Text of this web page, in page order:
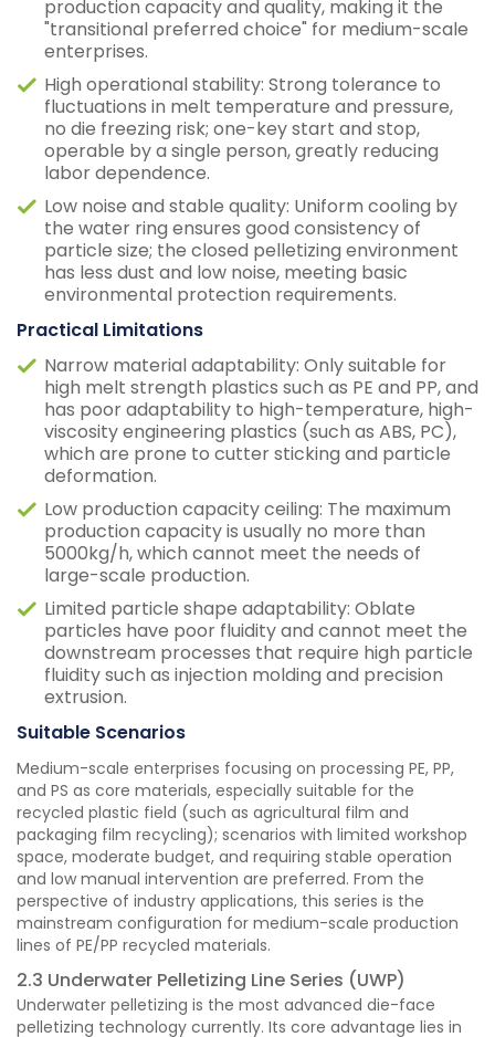
production capacity and quality, making it the
"transitional preferred choice" for medium-scale
enterprises.
High operational stability: Strong tolerance to
fluctuations in melt temperature and pressure,
no die freezing risk; one-key start and stop,
operable by a single person, greatly reducing
labor dependence.
Low noise and stable quality: Uniform cooling by
the water ring ensures good consistency of
particle size; the closed pelletizing environment
has less dust and low noise, meeting basic
environmental protection requirements.
Practical Limitations
Narrow material adaptability: Only suitable for
high melt strength plastics such as PE and PP, and
has poor adaptability to high-temperature, high-
viscosity engineering plastics (such as ABS, PC),
which are prone to cutter sticking and particle
deformation.
Low production capacity ceiling: The maximum
production capacity is usually no more than
5000kg/h, which cannot meet the needs of
large-scale production.
Limited particle shape adaptability: Oblate
particles have poor fluidity and cannot meet the
downstream processes that require high particle
fluidity such as injection molding and precision
extrusion.
Suitable Scenarios
Medium-scale enterprises focusing on processing PE, PP,
and PS as core materials, especially suitable for the
recycled plastic field (such as agricultural film and
packaging film recycling); scenarios with limited workshop
space, moderate budget, and requiring stable operation
and low manual intervention are preferred. From the
perspective of industry applications, this series is the
mainstream configuration for medium-scale production
lines of PE/PP recycled materials.
2.3 Underwater Pelletizing Line Series (UWP)
Underwater pelletizing is the most advanced die-face
pelletizing technology currently. Its core advantage lies in